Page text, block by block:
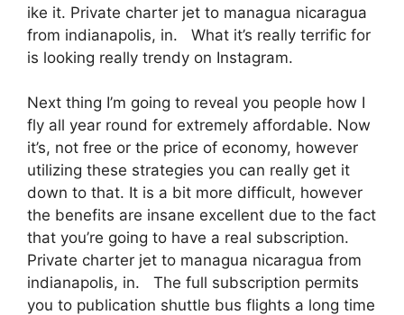
ike it. Private charter jet to managua nicaragua
from indianapolis, in. What it’s really terrific for
is looking really trendy on Instagram.
Next thing I’m going to reveal you people how I
fly all year round for extremely affordable. Now
it’s, not free or the price of economy, however
utilizing these strategies you can really get it
down to that. It is a bit more difficult, however
the benefits are insane excellent due to the fact
that you’re going to have a real subscription.
Private charter jet to managua nicaragua from
indianapolis, in. The full subscription permits
you to publication shuttle bus flights a long time